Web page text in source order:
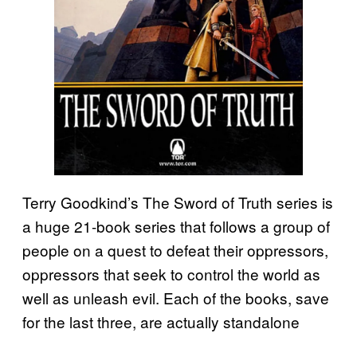
Terry Goodkind’s The Sword of Truth series is
a huge 21-book series that follows a group of
people on a quest to defeat their oppressors,
oppressors that seek to control the world as
well as unleash evil. Each of the books, save
for the last three, are actually standalone